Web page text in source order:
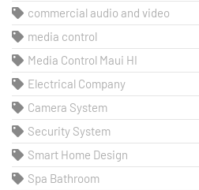
commercial audio and video
media control
Media Control Maui HI
Electrical Company
Camera System
Security System
Smart Home Design
Spa Bathroom